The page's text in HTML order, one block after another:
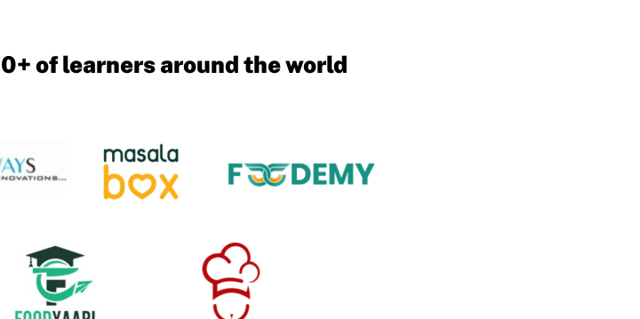
of learners around the world